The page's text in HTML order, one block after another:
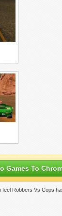
Games To
feel Robbers Vs Cops